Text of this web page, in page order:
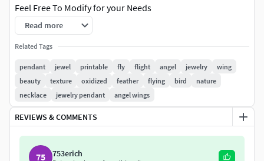
Feel Free To Modify for your Needs
Grown on the printer or carved on the machine.
will discuss-perhaps I will prompt you as will cope with it.
If you liked my model, please rate it, thank you!
Read more
Related Tags
pendant jewel printable fly flight angel jewelry
wing
beauty
texture oxidized feather flying bird
nature
necklace
jewelry pendant angel wings
REVIEWS & COMMENTS
75 753erich